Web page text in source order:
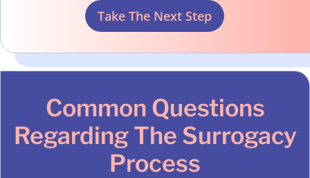
Take The Next Step
Common Questions
Regarding The Surrogacy
Process